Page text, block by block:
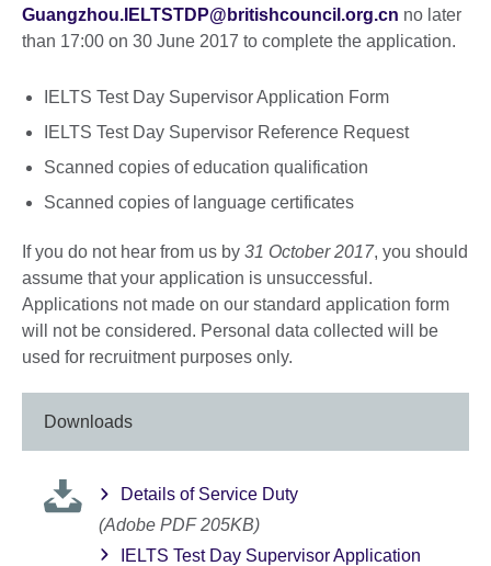
Guangzhou.IELTSTDP@britishcouncil.org.cn no later
than 17:00 on 30 June 2017 to complete the application.
IELTS Test Day Supervisor Application Form
IELTS Test Day Supervisor Reference Request
Scanned copies of education qualification
Scanned copies of language certificates
If you do not hear from us by 31 October 2017, you should
assume that your application is unsuccessful.
Applications not made on our standard application form
will not be considered. Personal data collected will be
used for recruitment purposes only.
Downloads
Details of Service Duty
(Adobe PDF 205KB)
IELTS Test Day Supervisor Application